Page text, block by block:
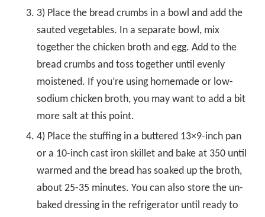
3) Place the bread crumbs in a bowl and add the
sauted vegetables. In a separate bowl, mix
together the chicken broth and egg. Add to the
bread crumbs and toss together until evenly
moistened. If you’re using homemade or low-
sodium chicken broth, you may want to add a bit
more salt at this point.
4) Place the stuffing in a buttered 13×9-inch pan
or a 10-inch cast iron skillet and bake at 350 until
warmed and the bread has soaked up the broth,
about 25-35 minutes. You can also store the un-
baked dressing in the refrigerator until ready to